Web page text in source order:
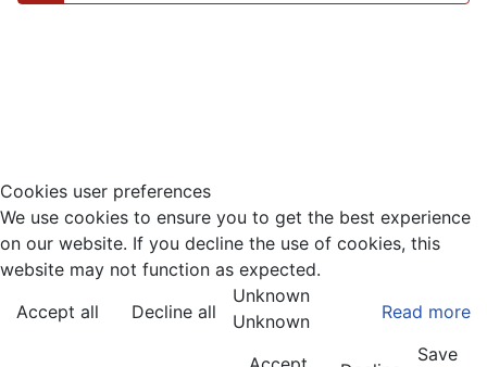
Cookies user preferences
We use cookies to ensure you to get the best experience
on our website. If you decline the use of cookies, this
website may not function as expected.
Accept all
Decline all Read more
Unknown
Unknown
Save